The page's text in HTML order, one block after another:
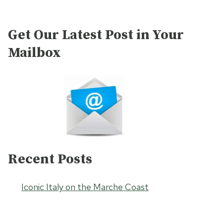
Get Our Latest Post in Your
Mailbox
Recent Posts
Iconic Italy on the Marche Coast